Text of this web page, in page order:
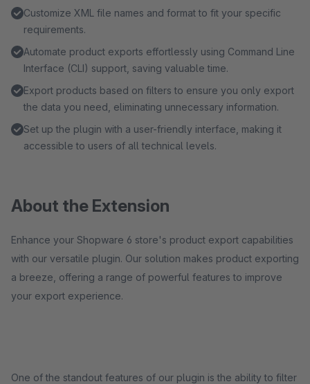
Customize XML file names and format to fit your specific
requirements.
Automate product exports effortlessly using Command Line
Interface (CLI) support, saving valuable time.
Export products based on filters to ensure you only export
the data you need, eliminating unnecessary information.
Set up the plugin with a user-friendly interface, making it
accessible to users of all technical levels.
About the Extension
Enhance your Shopware 6 store's product export capabilities
with our versatile plugin. Our solution makes product exporting
a breeze, offering a range of powerful features to improve
your export experience.
One of the standout features of our plugin is the ability to filter